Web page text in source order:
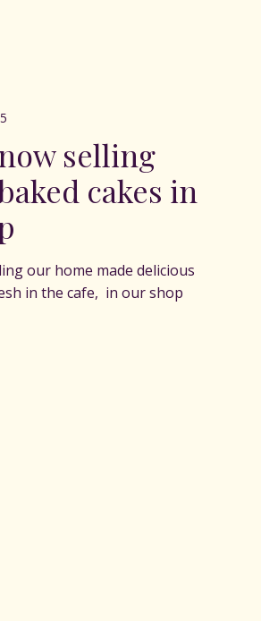
selling
cakes in
our home made delicious
in the cafe, in our shop